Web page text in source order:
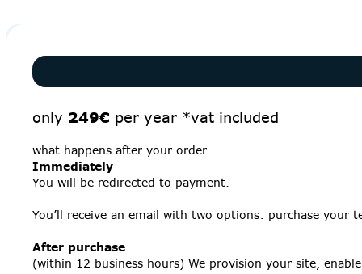
only 249€ per year *vat included
what happens after your order
Immediately
You will be redirected to payment.
You’ll receive an email with two options: purchase
After purchase
(within 12 business hours) We provision your site,